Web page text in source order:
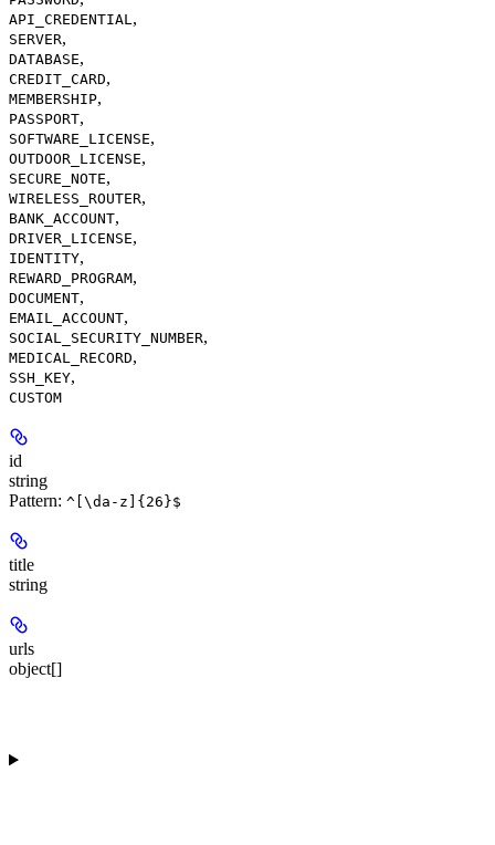
API_CREDENTIAL ,
SERVER,
DATABASE,
CREDIT_CARD,
MEMBERSHIP,
PASSPORT,
SOFTWARE_LICENSE,
OUTDOOR_LICENSE,
SECURE_NOTE,
WIRELESS_ROUTER,
BANK_ACCOUNT,
DRIVER_LICENSE,
IDENTITY,
REWARD_PROGRAM,
DOCUMENT,
EMAIL_ACCOUNT,
SOCIAL_SECURITY_NUMBER,
MEDICAL_RECORD,
SSH_KEY,
CUSTOM
id
string
Pattern: ^[\da-z]{26}$
title
string
urls
object[]